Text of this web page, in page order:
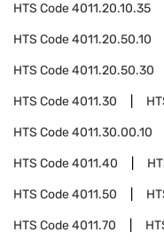
HTS Code4011.20.10.35
HTS Code4011.20.50.10
HTS Code4011.20.50.30
HTS Code4011.30
HTS Code4011.30.00.10
HTS Code4011.40
HTS Code4011.50
HTS Code4011.70